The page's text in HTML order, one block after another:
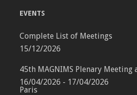
EVENTS
Complete List of Meetings
15/12/2026
45th MAGNIMS Plenary Meeting
16/04/2026 - 17/04/2026
Paris